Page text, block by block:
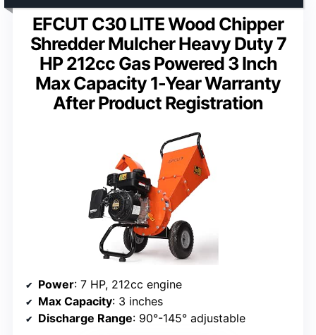
EFCUT C30 LITE Wood Chipper
Shredder Mulcher Heavy Duty 7
HP 212cc Gas Powered 3 Inch
Max Capacity 1-Year Warranty
After Product Registration
Power: 7 HP, 212cc engine
Max Capacity: 3 inches
Discharge Range: 90°-145° adjustable